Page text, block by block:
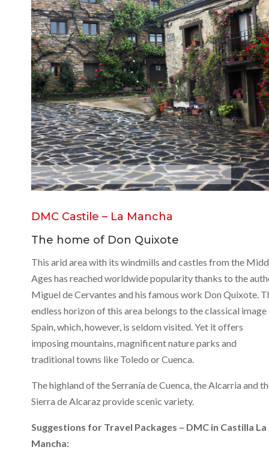
Consuegra
DMC Castile – La Mancha
The home of Don Quixote
This arid area with its windmills and castles from the
Ages has reached worldwide popularity thanks to the
Miguel de Cervantes and his famous work Don Quixote.
endless horizon of this area belongs to the classical
Spain, which, however, is seldom visited. Yet it offers
imposing mountains, magnificent nature parks and
traditional towns like Toledo or Cuenca.
The highland of the Serranía de Cuenca, the Alcarria and
Sierra de Alcaraz provide scenic variety.
Suggestions for Travel Packages – DMC in Castilla La
Mancha: